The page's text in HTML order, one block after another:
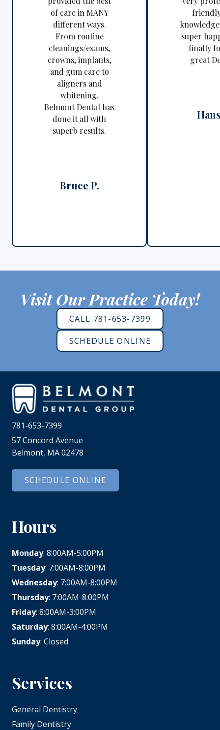
of care in MANY
different ways.
From routine
cleanings/exams,
crowns, implants,
and gum care to
aligners and
whitening.
Belmont Dental has
done it all with
superb results.
Bruce P.
super
finally
great
Visit Our Practice Today!
CALL 781-653-7399
SCHEDULE ONLINE
781-653-7399
57 Concord Avenue
Belmont, MA 02478
SCHEDULE ONLINE
Hours
Monday: 8:00AM-5:00PM
Tuesday: 7:00AM-8:00PM
Wednesday: 7:00AM-8:00PM
Thursday: 7:00AM-8:00PM
Friday: 8:00AM-3:00PM
Saturday: 8:00AM-4:00PM
Sunday: Closed
Services
General Dentistry
Family Dentistry